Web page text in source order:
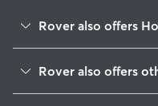
Rover also offers
Rover also offers